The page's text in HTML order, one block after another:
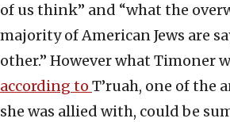
of us think” and “what the
majority of American Jews are
other.” However what Timoner
according to T’ruah, one of the
she was allied with, could be